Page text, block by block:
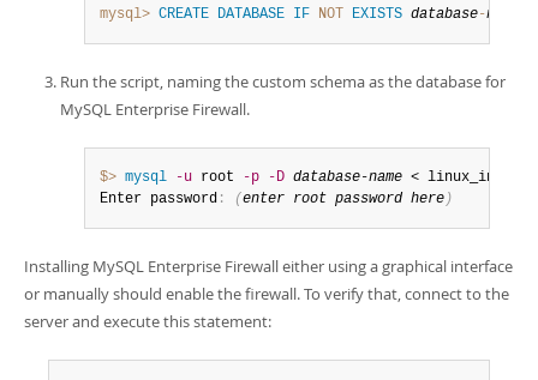
mysql> CREATE DATABASE IF NOT EXISTS database-name
Run the script, naming the custom schema as the database for
MySQL Enterprise Firewall.
$> mysql -u root -p -D database-name <
Enter password : (enter root password here )
Installing MySQL Enterprise Firewall either using a graphical interface
or manually should enable the firewall. To verify that, connect to the
server and execute this statement: